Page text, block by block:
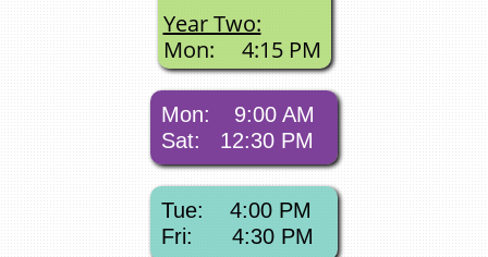
Year Two:
​Mon: 4:15 PM
Mon: 9:00 ​ AM
Sat: 12:30 PM
Tue: 4:00​​​​​​​ ​ PM
Fri: 4:30 PM